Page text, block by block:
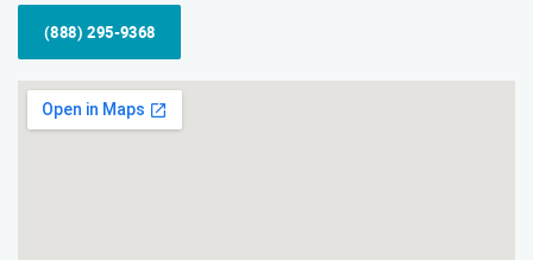
(888) 295-9368